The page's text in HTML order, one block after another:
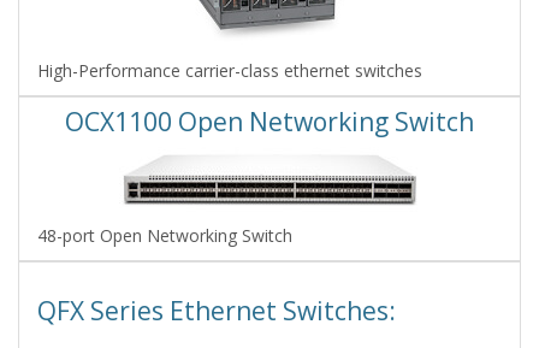
High-Performance carrier-class ethernet switches
OCX1100 Open Networking Switch
48-port Open Networking Switch
QFX Series Ethernet Switches: